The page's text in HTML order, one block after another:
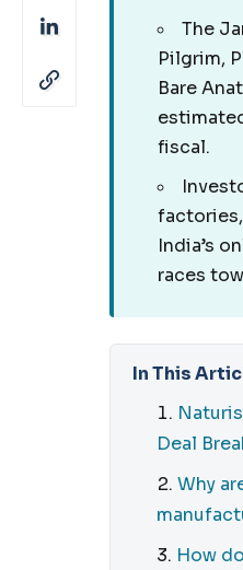
The
Pilgrim,
Bare
fiscal.
India’s
races
In This
Deal
Why
How